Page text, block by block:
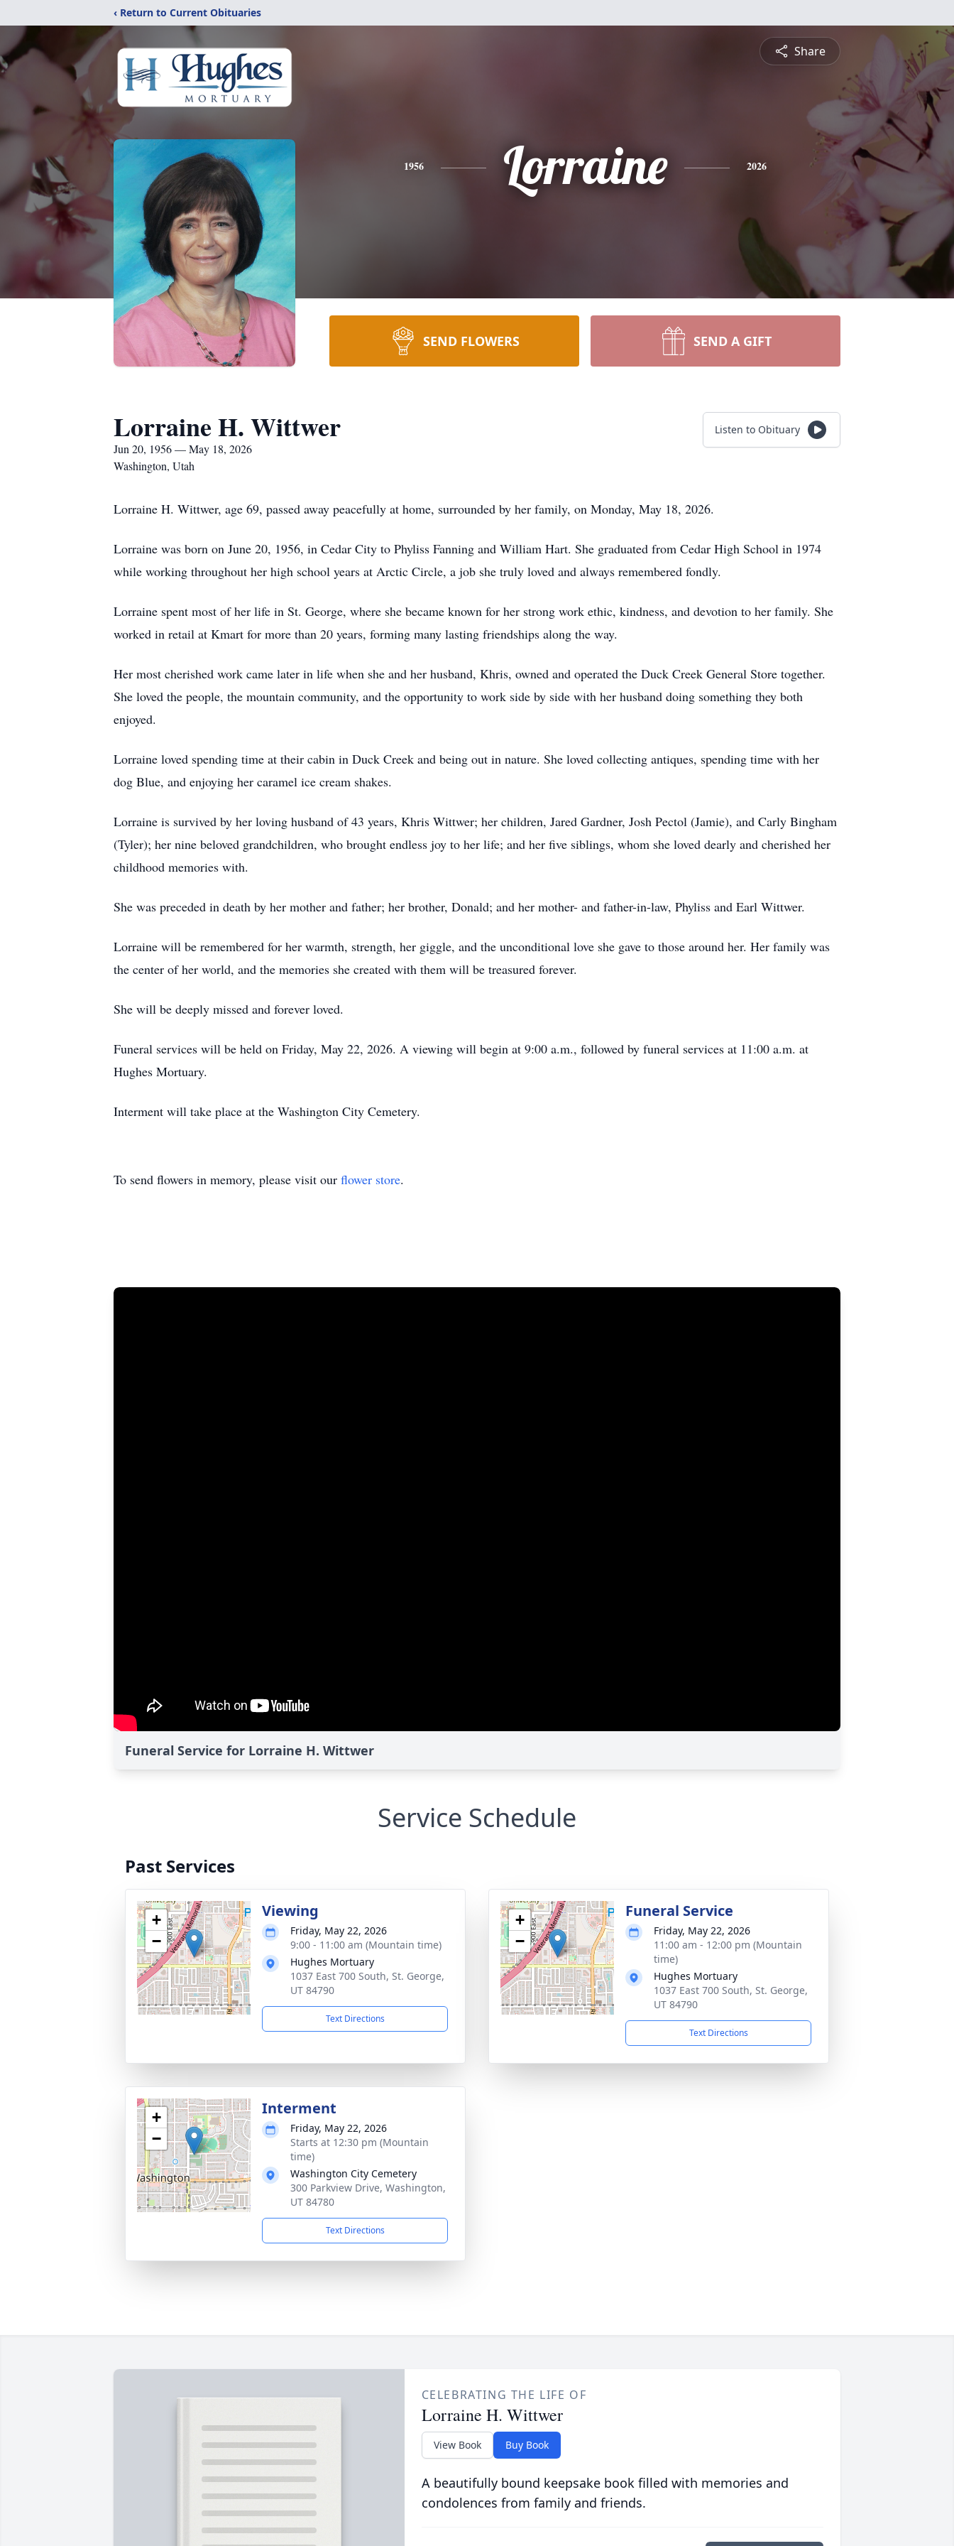
‹ Return to Current Obituaries
Share
1956 Lorraine 2026
SEND FLOWERS SEND A GIFT
Lorraine H. Wittwer
Jun 20, 1956 — May 18, 2026
Washington, Utah
Listen to Obituary
Lorraine H. Wittwer, age 69, passed away peacefully at home, surrounded by her family, on Monday, May 18, 2026.
Lorraine was born on June 20, 1956, in Cedar City to Phyliss Fanning and William Hart. She graduated from Cedar High School in 1974
while working throughout her high school years at Arctic Circle, a job she truly loved and always remembered fondly.
Lorraine spent most of her life in St. George, where she became known for her strong work ethic, kindness, and devotion to her family. She
worked in retail at Kmart for more than 20 years, forming many lasting friendships along the way.
Her most cherished work came later in life when she and her husband, Khris, owned and operated the Duck Creek General Store together.
She loved the people, the mountain community, and the opportunity to work side by side with her husband doing something they both
enjoyed.
Lorraine loved spending time at their cabin in Duck Creek and being out in nature. She loved collecting antiques, spending time with her
dog Blue, and enjoying her caramel ice cream shakes.
Lorraine is survived by her loving husband of 43 years, Khris Wittwer; her children, Jared Gardner, Josh Pectol (Jamie), and Carly Bingham
(Tyler); her nine beloved grandchildren, who brought endless joy to her life; and her five siblings, whom she loved dearly and cherished her
childhood memories with.
She was preceded in death by her mother and father; her brother, Donald; and her mother- and father-in-law, Phyliss and Earl Wittwer.
Lorraine will be remembered for her warmth, strength, her giggle, and the unconditional love she gave to those around her. Her family was
the center of her world, and the memories she created with them will be treasured forever.
She will be deeply missed and forever loved.
Funeral services will be held on Friday, May 22, 2026. A viewing will begin at 9:00 a.m., followed by funeral services at 11:00 a.m. at
Hughes Mortuary.
Interment will take place at the Washington City Cemetery.
To send flowers in memory, please visit our flower store.
Funeral Service for Lorraine H. Wittwer
Service Schedule
Past Services
+
−
Viewing
Friday, May 22, 2026
9:00 - 11:00 am (Mountain time)
Hughes Mortuary
1037 East 700 South, St. George,
UT 84790
Text Directions
+
−
Funeral Service
Friday, May 22, 2026
11:00 am - 12:00 pm (Mountain
time)
Hughes Mortuary
1037 East 700 South, St. George,
UT 84790
Text Directions
+
−
Interment
Friday, May 22, 2026
Starts at 12:30 pm (Mountain
time)
Washington City Cemetery
300 Parkview Drive, Washington,
UT 84780
Text Directions
CELEBRATING THE LIFE OF
Lorraine H. Wittwer
View Book Buy Book
A beautifully bound keepsake book filled with memories and
condolences from family and friends.